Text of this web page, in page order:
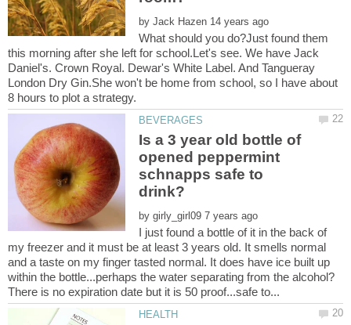
by
What should you do?Just found them
this morning after she left for school.Let's see. We have Jack
Daniel's. Crown Royal. Dewar's White Label. And Tangueray
London Dry Gin.She won't be home from school, so I have about
Is a 3 year old bottle of
opened peppermint
schnapps safe to
by
I just found a bottle of it in the back of
my freezer and it must be at least 3 years old. It smells normal
and a taste on my finger tasted normal. It does have ice built up